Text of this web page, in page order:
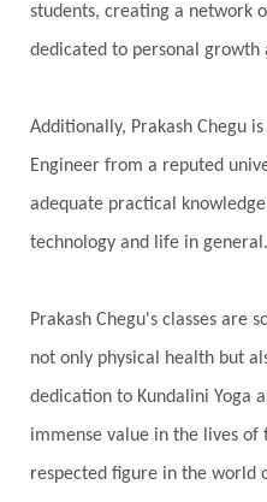
Present
Priority
Prosperity
Questions
Radha
Ram Dass
Reality
Regrowth
Responsibility
Rutu
Rutucharya
Sacral Chakra
students, creating a network
dedicated to personal growth
Additionally, Prakash Chegu
Engineer from a reputed
adequate practical
technology and life in general.
Prakash Chegu's classes are
not only physical health but
dedication to Kundalini Yoga
immense value in the lives of
respected figure in the world